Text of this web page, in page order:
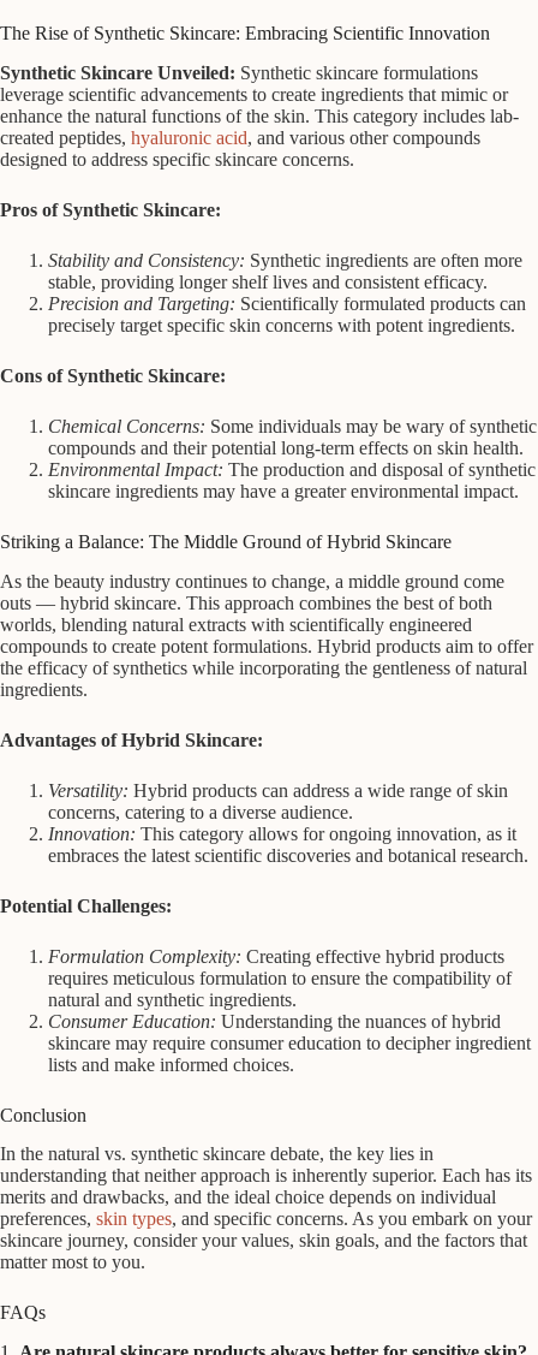
The Rise of Synthetic Skincare: Embracing Scientific Innovation
Synthetic Skincare Unveiled: Synthetic skincare formulations
leverage scientific advancements to create ingredients that mimic or
enhance the natural functions of the skin. This category includes lab-
created peptides, hyaluronic acid, and various other compounds
designed to address specific skincare concerns.
Pros of Synthetic Skincare:
Stability and Consistency: Synthetic ingredients are often more
stable, providing longer shelf lives and consistent efficacy.
Precision and Targeting: Scientifically formulated products can
precisely target specific skin concerns with potent ingredients.
Cons of Synthetic Skincare:
Chemical Concerns: Some individuals may be wary of synthetic
compounds and their potential long-term effects on skin health.
Environmental Impact: The production and disposal of synthetic
skincare ingredients may have a greater environmental impact.
Striking a Balance: The Middle Ground of Hybrid Skincare
As the beauty industry continues to change, a middle ground come
outs — hybrid skincare. This approach combines the best of both
worlds, blending natural extracts with scientifically engineered
compounds to create potent formulations. Hybrid products aim to offer
the efficacy of synthetics while incorporating the gentleness of natural
ingredients.
Advantages of Hybrid Skincare:
Versatility: Hybrid products can address a wide range of skin
concerns, catering to a diverse audience.
Innovation: This category allows for ongoing innovation, as it
embraces the latest scientific discoveries and botanical research.
Potential Challenges:
Formulation Complexity: Creating effective hybrid products
requires meticulous formulation to ensure the compatibility of
natural and synthetic ingredients.
Consumer Education: Understanding the nuances of hybrid
skincare may require consumer education to decipher ingredient
lists and make informed choices.
Conclusion
In the natural vs. synthetic skincare debate, the key lies in
understanding that neither approach is inherently superior. Each has its
merits and drawbacks, and the ideal choice depends on individual
preferences, skin types, and specific concerns. As you embark on your
skincare journey, consider your values, skin goals, and the factors that
matter most to you.
FAQs